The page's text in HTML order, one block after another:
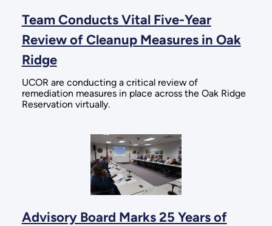
Team Conducts Vital Five-Year
Review of Cleanup Measures in Oak
Ridge
UCOR are conducting a critical review of
remediation measures in place across the Oak Ridge
Reservation virtually.
Advisory Board Marks 25 Years of